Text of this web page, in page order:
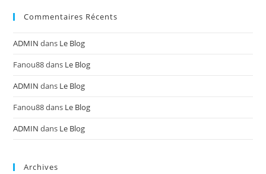
Commentaires Récents
ADMIN dans Le Blog
Fanou88dans Le Blog
ADMIN dans Le Blog
Fanou88dans Le Blog
ADMIN dans Le Blog
Archives